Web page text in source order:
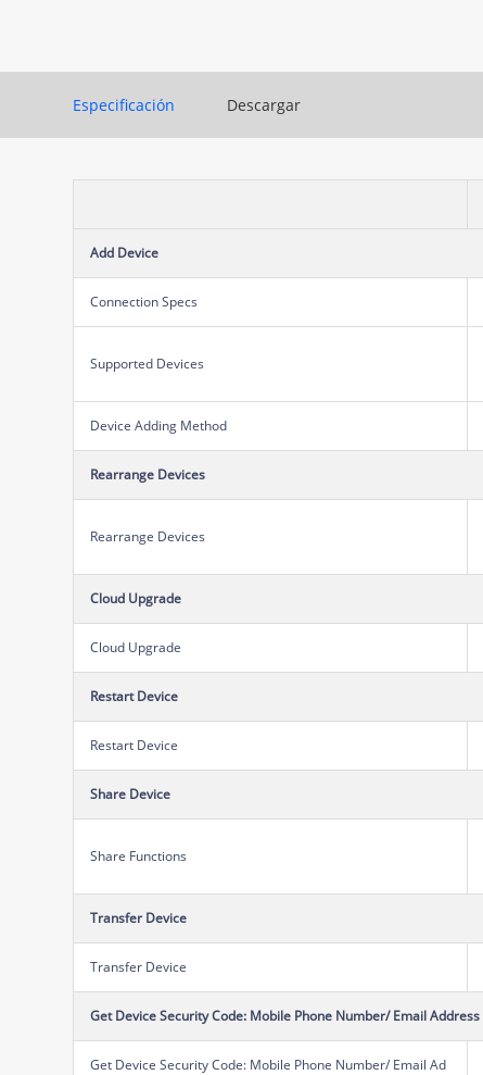
Especificación Descargar
Add Device
Connection Specs
Supported Devices
Device Adding Method
Rearrange Devices
Rearrange Devices
Cloud Upgrade
Cloud Upgrade
Restart Device
Restart Device
Share Device
Share Functions
Transfer Device
Transfer Device
Get Device Security Code: Mobile Phone Number/ Email Address
Get Device Security Code: Mobile Phone Number/ Email Ad